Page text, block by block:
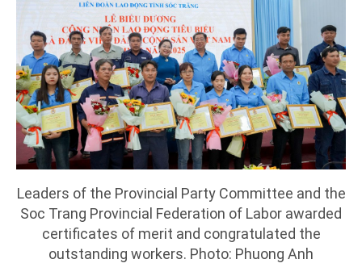
Leaders of the Provincial Party Committee and the
Soc Trang Provincial Federation of Labor awarded
certificates of merit and congratulated the
outstanding workers. Photo: Phuong Anh